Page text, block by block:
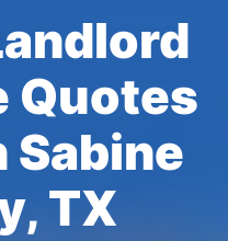
Quotes
Sabine
TX